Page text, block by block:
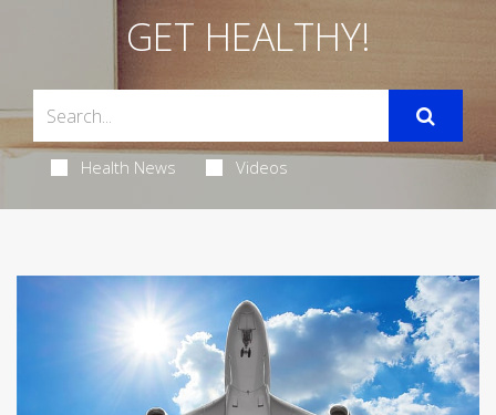
GET HEALTHY!
Health News Videos